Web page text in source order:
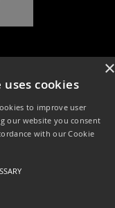
×
cookies
to improve user
our website you consent
with our Cookie